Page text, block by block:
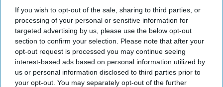
If you wish to opt-out of the sale, sharing to third parties, or
processing of your personal or sensitive information for
targeted advertising by us, please use the below opt-out
section to confirm your selection. Please note that after your
opt-out request is processed you may continue seeing
interest-based ads based on personal information utilized by
us or personal information disclosed to third parties prior to
your opt-out. You may separately opt-out of the further
The Cipher Brief Open Source
Report for Monday, February
20, 2023
February 20, 2023